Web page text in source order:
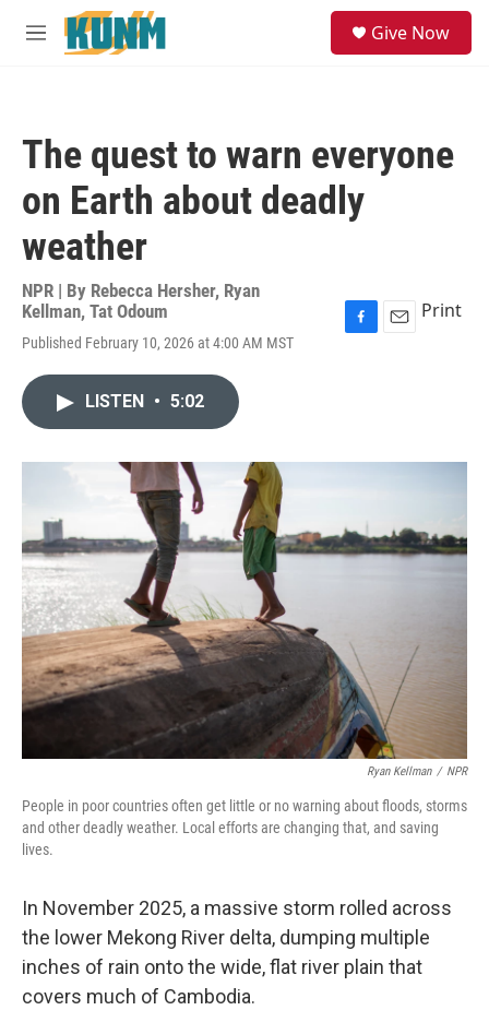
Skip to main content
M
Give Now
The quest to warn everyone
on Earth about deadly
weather
NPR | By Rebecca Hersher, Ryan
Kellman, Tat Odoum
Published February 10, 2026 at 4:00 AM MST
o
Print
LISTEN • 5:02
Ryan Kellman / NPR
People in poor countries often get little or no warning about floods, storms
and other deadly weather. Local efforts are changing that, and saving
lives.
In November 2025, a massive storm rolled across
the lower Mekong River delta, dumping multiple
inches of rain onto the wide, flat river plain that
covers much of Cambodia.